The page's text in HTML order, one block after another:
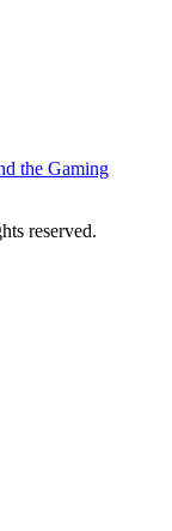
the Gaming
reserved.